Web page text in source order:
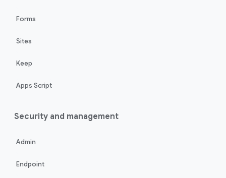
Forms
Sites
Keep
Apps Script
Security and management
Admin
Endpoint